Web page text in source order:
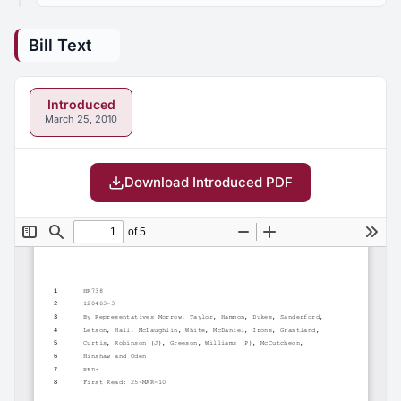
Bill Text
Introduced
March 25, 2010
Download Introduced PDF